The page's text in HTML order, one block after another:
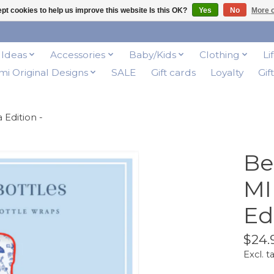
Accessories Baby/Kids Clothing
Original Designs
SALE Gift cards Loyalty
Edition -
Excl.
cookies to help us improve this website Is this OK? Yes No More